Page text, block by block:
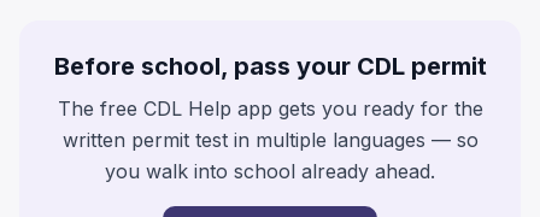
Before school, pass your CDL permit
The free CDL Help app gets you ready for the
written permit test in multiple languages — so
you walk into school already ahead.